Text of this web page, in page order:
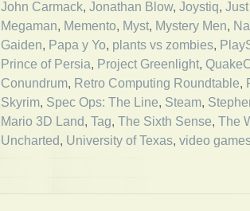
John Carmack, Jonathan Blow, Joystiq,
Megaman, Memento, Myst, Mystery Men,
Gaiden, Papa y Yo, plants vs zombies,
Prince of Persia, Project Greenlight,
Conundrum, Retro Computing Roundtable,
Skyrim, Spec Ops: The Line, Steam,
Mario 3D Land, Tag, The Sixth Sense, The
Uncharted, University of Texas, video